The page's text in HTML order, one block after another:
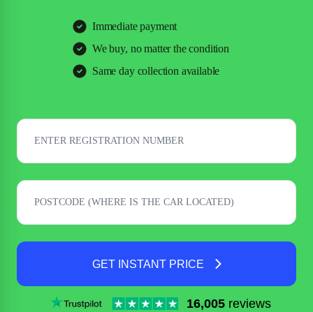
Immediate payment
We buy, no matter the condition
Same day collection available
GET INSTANT PRICE
16,005 reviews